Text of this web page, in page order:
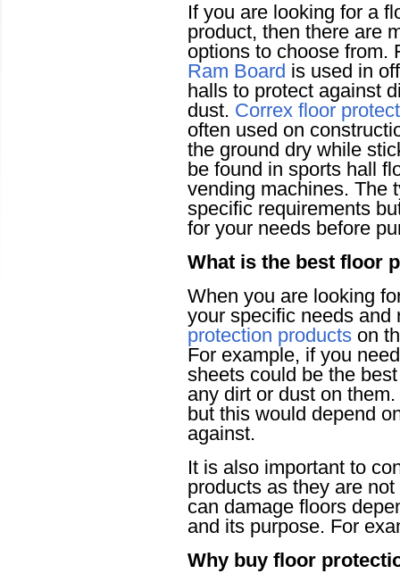
If you are looking for a
product, then there are
options to choose from.
Ram Board is used in
halls to protect against
dust. Correx floor
often used on
the ground dry while
be found in sports hall
vending machines. The
specific requirements
for your needs before
What is the best floor
When you are looking
your specific needs
protection products on
For example, if you
sheets could be the
any dirt or dust on
but this would depend
against.
It is also important to
products as they are
can damage floors
and its purpose. For
Why buy floor